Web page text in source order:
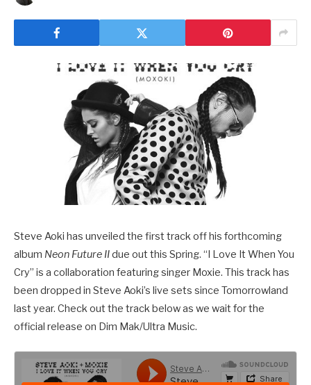
Steve Aoki has unveiled the first track off his forthcoming
album Neon Future IIdue out this Spring. “I Love It When You
Cry” is a collaboration featuring singer Moxie. This track has
been dropped in Steve Aoki’s live sets since Tomorrowland
last year. Check out the track below as we wait for the
official release on Dim Mak/Ultra Music.